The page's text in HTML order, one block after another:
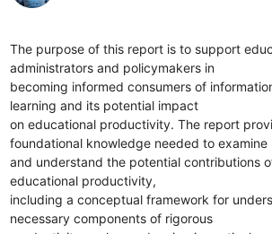
The purpose of this report is to support
administrators and policymakers in
becoming informed consumers of
learning and its potential impact
on educational productivity. The report
foundational knowledge needed to examine
and understand the potential contributions
educational productivity,
including a conceptual framework for
necessary components of rigorous